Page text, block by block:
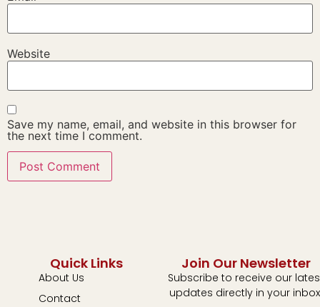
Website
Save my name, email, and website in this browser for
the next time I comment.
Quick Links
About Us
Contact
Join Our Newsletter
Subscribe to receive our
updates directly in your